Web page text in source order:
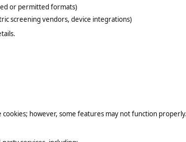
or permitted formats)
screening vendors, device integrations)
however, some features may not function properly.